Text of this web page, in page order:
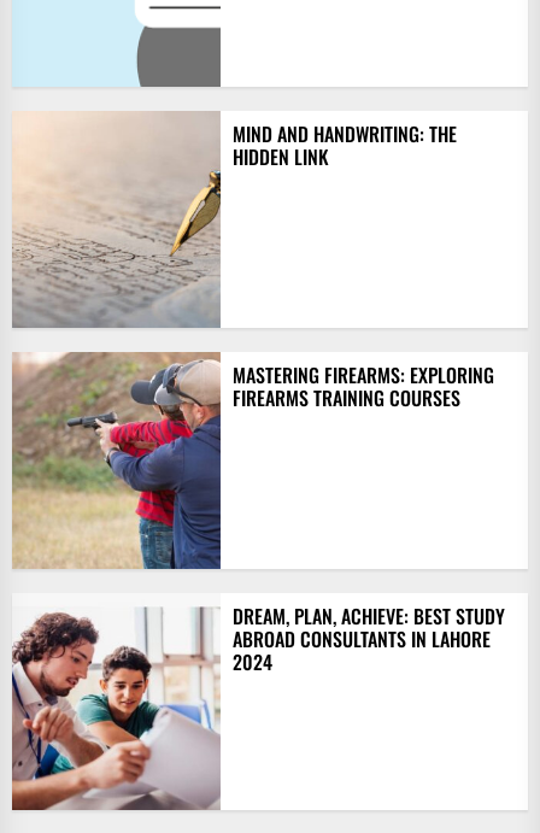
MIND AND HANDWRITING: THE
HIDDEN LINK
MASTERING FIREARMS: EXPLORING
FIREARMS TRAINING COURSES
DREAM, PLAN, ACHIEVE: BEST STUDY
ABROAD CONSULTANTS IN LAHORE
2024